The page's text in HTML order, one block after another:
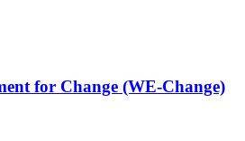
for Change (WE-Change)